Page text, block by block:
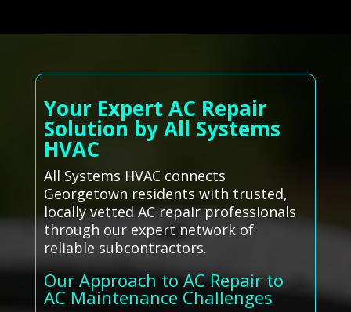
Your Expert AC Repair
Solution by All Systems
HVAC
All Systems HVAC connects
Georgetown residents with trusted,
locally vetted AC repair professionals
through our expert network of
reliable subcontractors.
Our Approach to AC Repair to
AC Maintenance Challenges